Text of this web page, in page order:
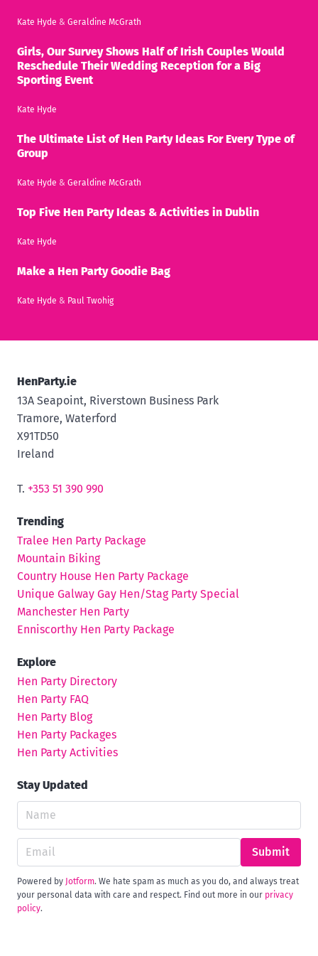
Kate Hyde & Geraldine McGrath
Girls, Our Survey Shows Half of Irish Couples Would
Reschedule Their Wedding Reception for a Big
Sporting Event
Kate Hyde
The Ultimate List of Hen Party Ideas For Every Type of
Group
Kate Hyde & Geraldine McGrath
Top Five Hen Party Ideas & Activities in Dublin
Kate Hyde
Make a Hen Party Goodie Bag
Kate Hyde & Paul Twohig
HenParty.ie
13A Seapoint, Riverstown Business Park
Tramore, Waterford
X91TD50
Ireland
T. +353 51 390 990
Trending
Tralee Hen Party Package
Mountain Biking
Country House Hen Party Package
Unique Galway Gay Hen/Stag Party Special
Manchester Hen Party
Enniscorthy Hen Party Package
Explore
Hen Party Directory
Hen Party FAQ
Hen Party Blog
Hen Party Packages
Hen Party Activities
Stay Updated
Submit
Powered by Jotform. We hate spam as much as you do, and always treat
your personal data with care and respect. Find out more in our privacy
policy.